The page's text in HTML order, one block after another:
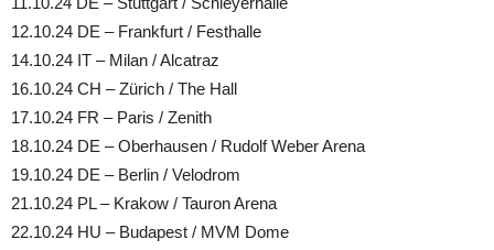
12.10.24 DE – Frankfurt / Festhalle
14.10.24 IT – Milan / Alcatraz
16.10.24 CH – Zürich / The Hall
17.10.24 FR – Paris / Zenith
18.10.24 DE – Oberhausen / Rudolf Weber Arena
19.10.24 DE – Berlin / Velodrom
21.10.24 PL – Krakow / Tauron Arena
22.10.24 HU – Budapest / MVM Dome